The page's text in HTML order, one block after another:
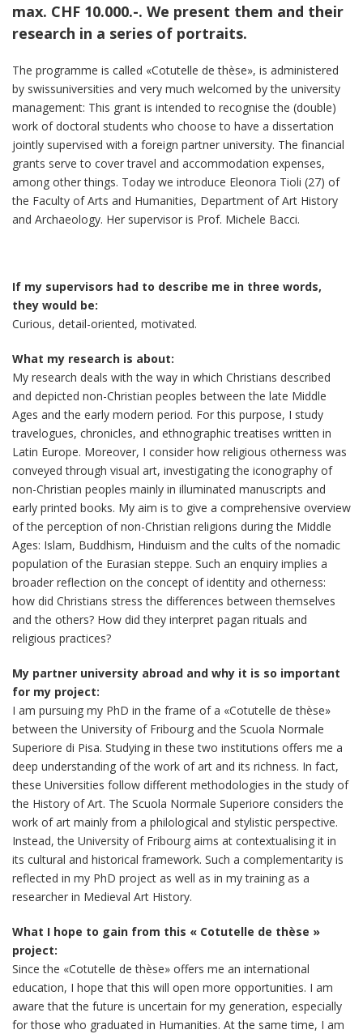
max. CHF 10.000.-. We present them and their
research in a series of portraits.
The programme is called «Cotutelle de thèse», is administered
by swissuniversities and very much welcomed by the university
management: This grant is intended to recognise the (double)
work of doctoral students who choose to have a dissertation
jointly supervised with a foreign partner university. The financial
grants serve to cover travel and accommodation expenses,
among other things. Today we introduce Eleonora Tioli (27) of
the Faculty of Arts and Humanities, Department of Art History
and Archaeology. Her supervisor is Prof. Michele Bacci.
If my supervisors had to describe me in three words,
they would be:
Curious, detail-oriented, motivated.
What my research is about:
My research deals with the way in which Christians described
and depicted non-Christian peoples between the late Middle
Ages and the early modern period. For this purpose, I study
travelogues, chronicles, and ethnographic treatises written in
Latin Europe. Moreover, I consider how religious otherness was
conveyed through visual art, investigating the iconography of
non-Christian peoples mainly in illuminated manuscripts and
early printed books. My aim is to give a comprehensive overview
of the perception of non-Christian religions during the Middle
Ages: Islam, Buddhism, Hinduism and the cults of the nomadic
population of the Eurasian steppe. Such an enquiry implies a
broader reflection on the concept of identity and otherness:
how did Christians stress the differences between themselves
and the others? How did they interpret pagan rituals and
religious practices?
My partner university abroad and why it is so important
for my project:
I am pursuing my PhD in the frame of a «Cotutelle de thèse»
between the University of Fribourg and the Scuola Normale
Superiore di Pisa. Studying in these two institutions offers me a
deep understanding of the work of art and its richness. In fact,
these Universities follow different methodologies in the study of
the History of Art. The Scuola Normale Superiore considers the
work of art mainly from a philological and stylistic perspective.
Instead, the University of Fribourg aims at contextualising it in
its cultural and historical framework. Such a complementarity is
reflected in my PhD project as well as in my training as a
researcher in Medieval Art History.
What I hope to gain from this « Cotutelle de thèse »
project:
Since the «Cotutelle de thèse» offers me an international
education, I hope that this will open more opportunities. I am
aware that the future is uncertain for my generation, especially
for those who graduated in Humanities. At the same time, I am